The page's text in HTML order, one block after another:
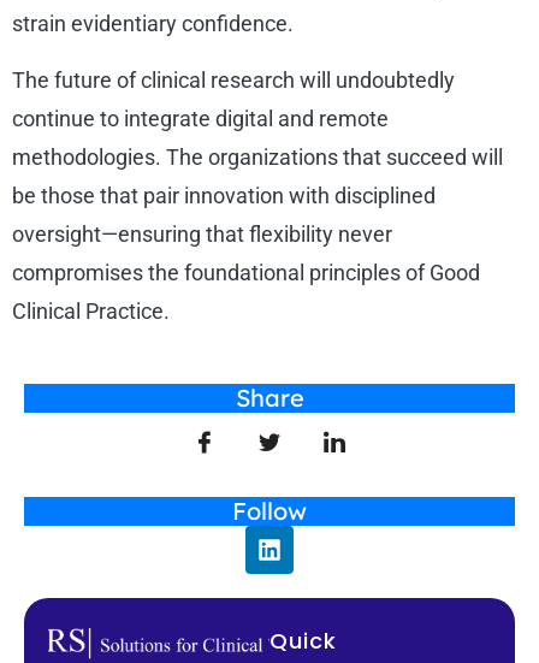
strain evidentiary confidence.
The future of clinical research will undoubtedly
continue to integrate digital and remote
methodologies. The organizations that succeed will
be those that pair innovation with disciplined
oversight—ensuring that flexibility never
compromises the foundational principles of Good
Clinical Practice.
Share
Follow
Quick